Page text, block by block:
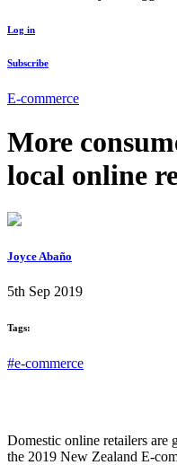
Log in
Subscribe
E-commerce
More
local online
Joyce Abaño
5th Sep 2019
Tags:
#e-commerce
Domestic online retailers are
the 2019 New Zealand E-